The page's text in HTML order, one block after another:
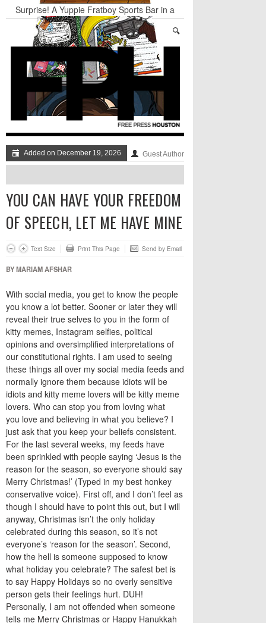
Surprise! A Yuppie Fratboy Sports Bar in a
Historically African American Neighborhood
Refuses to Address its Racist Door Policy
Houston Gains a Winter Festival with Day For
Nights & Weekends: The Best of The Week
Dean Becker Wants YOU to Call the Drug Czar
Stand Up & Deliver: Sleeping Under The Desk
Straight Outta Marketing
Added on December 19, 2026 Guest Author
YOU CAN HAVE YOUR FREEDOM
OF SPEECH, LET ME HAVE MINE
Text Size Print This Page Send by Email
BY MARIAM AFSHAR
With social media, you get to know the people
you know a lot better. Sooner or later they will
reveal their true selves to you in the form of
kitty memes, Instagram selfies, political
opinions and oversimplified interpretations of
our constitutional rights. I am used to seeing
these things all over my social media feeds and
normally ignore them because idiots will be
idiots and kitty meme lovers will be kitty meme
lovers. Who can stop you from loving what
you love and believing in what you believe? I
just ask that you keep your beliefs consistent.
For the last several weeks, my feeds have
been sprinkled with people saying ‘Jesus is the
reason for the season, so everyone should say
Merry Christmas!’ (Typed in my best honkey
conservative voice). First off, and I don’t feel as
though I should have to point this out, but I will
anyway, Christmas isn’t the only holiday
celebrated during this season, so it’s not
everyone’s ‘reason for the season’. Second,
how the hell is someone supposed to know
what holiday you celebrate? The safest bet is
to say Happy Holidays so no overly sensitive
person gets their feelings hurt. DUH!
Personally, I am not offended when someone
tells me Merry Christmas or Happy Hanukkah